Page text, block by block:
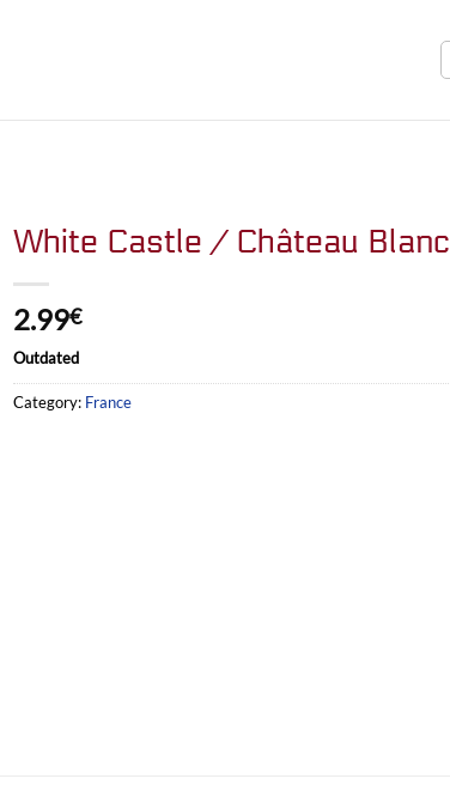
White Castle / Château Blanc
2.99€
Outdated
Category: France